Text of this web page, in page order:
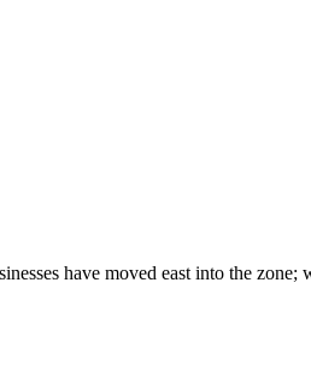
have moved east into the zone;